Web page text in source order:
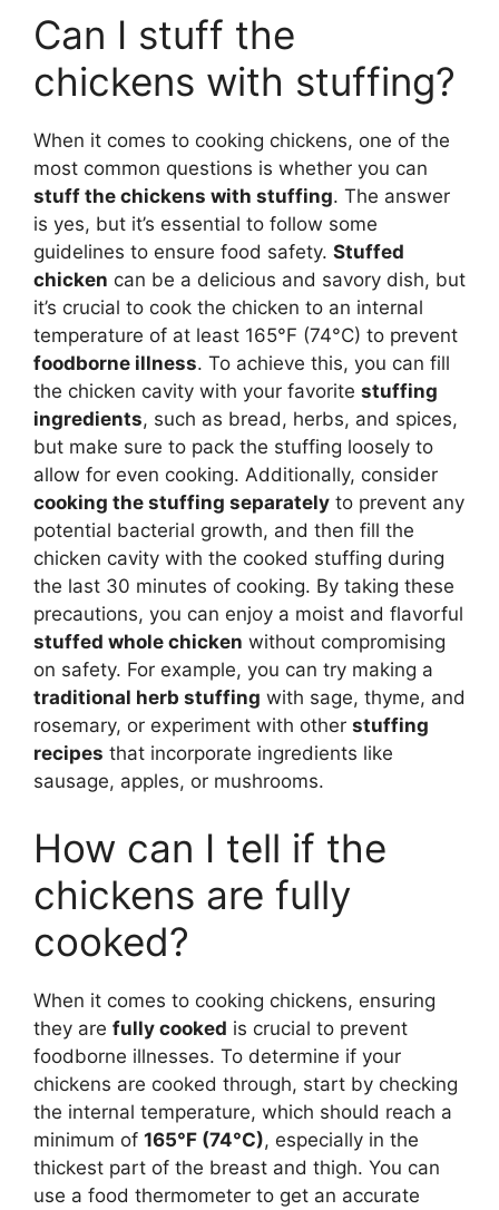
Can I stuff the
chickens with stuffing?
When it comes to cooking chickens, one of the
most common questions is whether you can
stuff the chickens with stuffing. The answer
is yes, but it’s essential to follow some
guidelines to ensure food safety. Stuffed
chicken can be a delicious and savory dish, but
it’s crucial to cook the chicken to an internal
temperature of at least 165°F (74°C) to prevent
foodborne illness. To achieve this, you can fill
the chicken cavity with your favorite stuffing
ingredients, such as bread, herbs, and spices,
but make sure to pack the stuffing loosely to
allow for even cooking. Additionally, consider
cooking the stuffing separately to prevent any
potential bacterial growth, and then fill the
chicken cavity with the cooked stuffing during
the last 30 minutes of cooking. By taking these
precautions, you can enjoy a moist and flavorful
stuffed whole chicken without compromising
on safety. For example, you can try making a
traditional herb stuffing with sage, thyme, and
rosemary, or experiment with other stuffing
recipes that incorporate ingredients like
sausage, apples, or mushrooms.
How can I tell if the
chickens are fully
cooked?
When it comes to cooking chickens, ensuring
they are fully cooked is crucial to prevent
foodborne illnesses. To determine if your
chickens are cooked through, start by checking
the internal temperature, which should reach a
minimum of 165°F (74°C), especially in the
thickest part of the breast and thigh. You can
use a food thermometer to get an accurate